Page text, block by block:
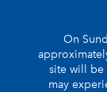
On
site will be
may